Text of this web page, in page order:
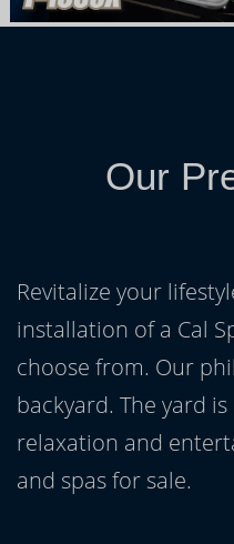
Our
Revitalize your
installation of a Cal
choose from. Our
backyard. The yard
relaxation and
and spas for sale.